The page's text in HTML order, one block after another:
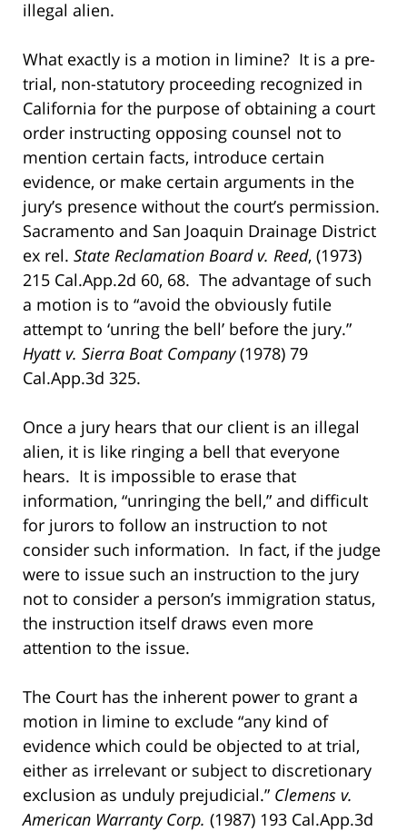
illegal alien.
What exactly is a motion in limine? It is a pre-
trial, non-statutory proceeding recognized in
California for the purpose of obtaining a court
order instructing opposing counsel not to
mention certain facts, introduce certain
evidence, or make certain arguments in the
jury’s presence without the court’s permission.
Sacramento and San Joaquin Drainage District
ex rel. State Reclamation Board v. Reed, (1973)
215 Cal.App.2d 60, 68. The advantage of such
a motion is to “avoid the obviously futile
attempt to ‘unring the bell’ before the jury.”
Hyatt v. Sierra Boat Company(1978) 79
Cal.App.3d 325.
Once a jury hears that our client is an illegal
alien, it is like ringing a bell that everyone
hears. It is impossible to erase that
information, “unringing the bell,” and difficult
for jurors to follow an instruction to not
consider such information. In fact, if the judge
were to issue such an instruction to the jury
not to consider a person’s immigration status,
the instruction itself draws even more
attention to the issue.
The Court has the inherent power to grant a
motion in limine to exclude “any kind of
evidence which could be objected to at trial,
either as irrelevant or subject to discretionary
exclusion as unduly prejudicial.” Clemens v.
American Warranty Corp. (1987) 193 Cal.App.3d